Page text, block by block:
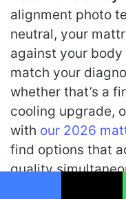
alignment photo
neutral, your
against your
match your
whether that’s a
cooling upgrade,
with our 2026
find options that
quality